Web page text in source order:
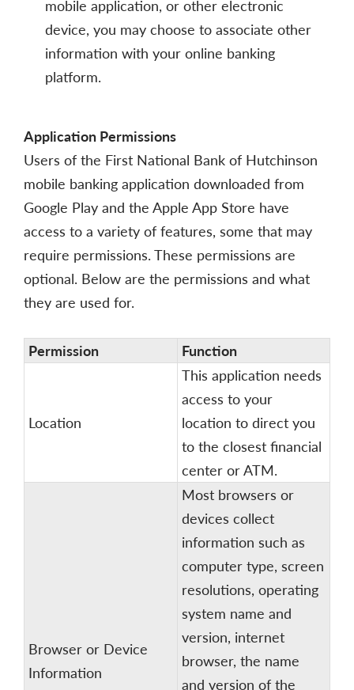
mobile application, or other electronic
device, you may choose to associate other
information with your online banking
platform.
Application Permissions
Users of the First National Bank of Hutchinson
mobile banking application downloaded from
Google Play and the Apple App Store have
access to a variety of features, some that may
require permissions. These permissions are
optional. Below are the permissions and what
they are used for.
Permission Function
Location
This application needs
access to your
location to direct you
to the closest financial
center or ATM.
Browser or Device
Information
Most browsers or
devices collect
information such as
computer type, screen
resolutions, operating
system name and
version, internet
browser, the name
and version of the